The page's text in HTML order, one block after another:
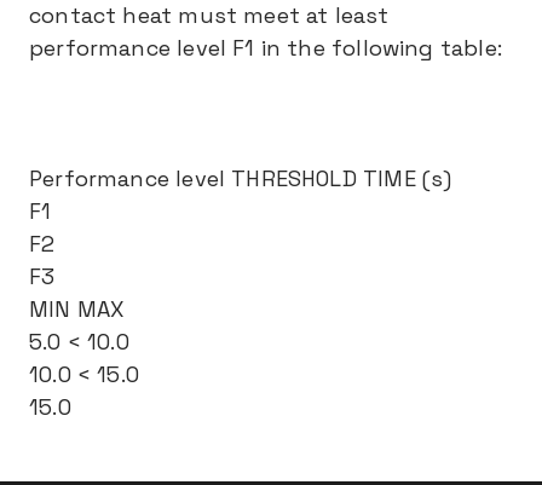
contact heat must meet at least
performance level F1 in the following table:
Performance level THRESHOLD TIME (s)
F1
F2
F3
MIN MAX
5.0 < 10.0
10.0 < 15.0
15.0